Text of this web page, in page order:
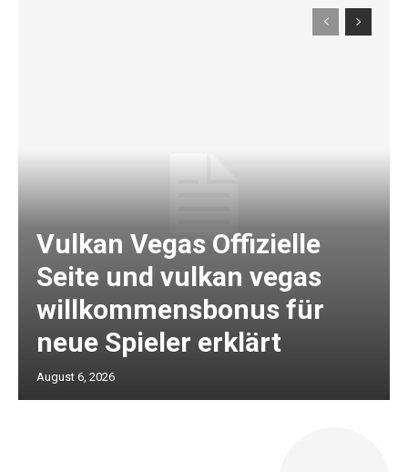
Vulkan Vegas Offizielle
Seite und vulkan vegas
willkommensbonus für
neue Spieler erklärt
August 6, 2026